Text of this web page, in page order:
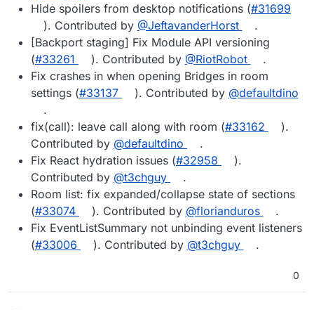
Hide spoilers from desktop notifications (#31699
). Contributed by @JeftavanderHorst
.
[Backport staging] Fix Module API versioning
(#33261 ). Contributed by @RiotRobot
.
Fix crashes in when opening Bridges in room
settings (#33137 ). Contributed by @defaultdino
.
fix(call): leave call along with room (#33162
).
Contributed by @defaultdino
.
Fix React hydration issues (#32958
).
Contributed by @t3chguy
.
Room list: fix expanded/collapse state of sections
(#33074 ). Contributed by @florianduros
.
Fix EventListSummary not unbinding event listeners
(#33006 ). Contributed by @t3chguy .
0